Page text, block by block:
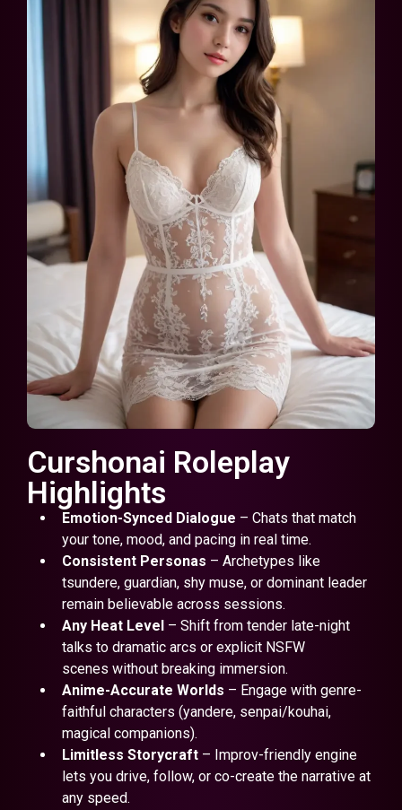
Curshonai Roleplay
Highlights
Emotion-Synced Dialogue – Chats that match
your tone, mood, and pacing in real time.
Consistent Personas – Archetypes like
tsundere, guardian, shy muse, or dominant leader
remain believable across sessions.
Any Heat Level– Shift from tender late-night
talks to dramatic arcs or explicit NSFW
scenes without breaking immersion.
Anime-Accurate Worlds – Engage with genre-
faithful characters (yandere, senpai/kouhai,
magical companions).
Limitless Storycraft– Improv-friendly engine
lets you drive, follow, or co-create the narrative at
any speed.